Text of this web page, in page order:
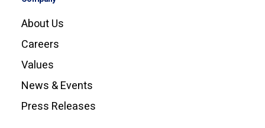
About Us
Careers
Values
News & Events
Press Releases